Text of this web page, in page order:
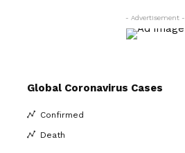
- Advertisement -
Global Coronavirus Cases
Confirmed
Death